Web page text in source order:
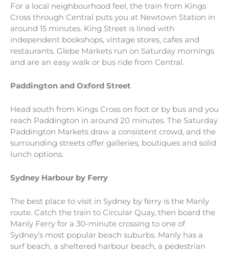
For a local neighbourhood feel, the train from Kings
Cross through Central puts you at Newtown Station in
around 15 minutes. King Street is lined with
independent bookshops, vintage stores, cafes and
restaurants. Glebe Markets run on Saturday mornings
and are an easy walk or bus ride from Central.
Paddington and Oxford Street
Head south from Kings Cross on foot or by bus and you
reach Paddington in around 20 minutes. The Saturday
Paddington Markets draw a consistent crowd, and the
surrounding streets offer galleries, boutiques and solid
lunch options.
Sydney Harbour by Ferry
The best place to visit in Sydney by ferry is the Manly
route. Catch the train to Circular Quay, then board the
Manly Ferry for a 30-minute crossing to one of
Sydney’s most popular beach suburbs. Manly has a
surf beach, a sheltered harbour beach, a pedestrian